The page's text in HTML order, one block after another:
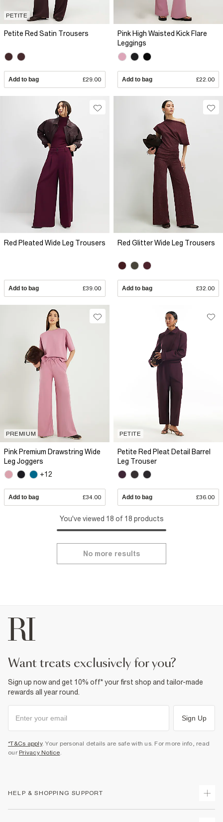
PETITE
Petite Red Satin Trousers
Add to bag £29.00
Pink High Waisted Kick Flare
Leggings
Add to bag £22.00
Red Pleated Wide Leg Trousers
Add to bag £39.00
Red Glitter Wide Leg Trousers
Add to bag £32.00
PREMIUM
Pink Premium Drawstring Wide
Leg Joggers
+12
Add to bag £34.00
PETITE
Petite Red Pleat Detail Barrel
Leg Trouser
Add to bag £36.00
You've viewed 18 of 18 products
No more results
want treats exclusively for you?
Sign up now and get 10% off* your first shop and tailor-made
rewards all year round.
Sign Up
*T&Cs apply. Your personal details are safe with us. For more info, read
our Privacy Notice.
HELP & SHOPPING SUPPORT